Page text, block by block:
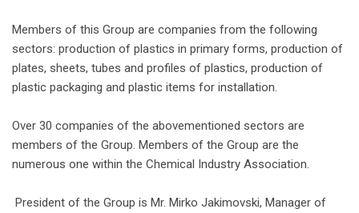
Members of this Group are companies from the following
sectors: production of plastics in primary forms, production of
plates, sheets, tubes and profiles of plastics, production of
plastic packaging and plastic items for installation.
Over 30 companies of the abovementioned sectors are
members of the Group. Members of the Group are the
numerous one within the Chemical Industry Association.
President of the Group is Mr. Mirko Jakimovski, Manager of